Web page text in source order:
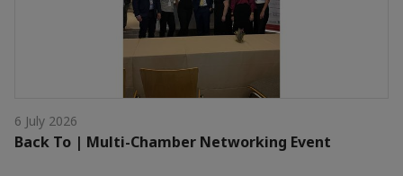
6 July 2026
Back To | Multi-Chamber Networking Event